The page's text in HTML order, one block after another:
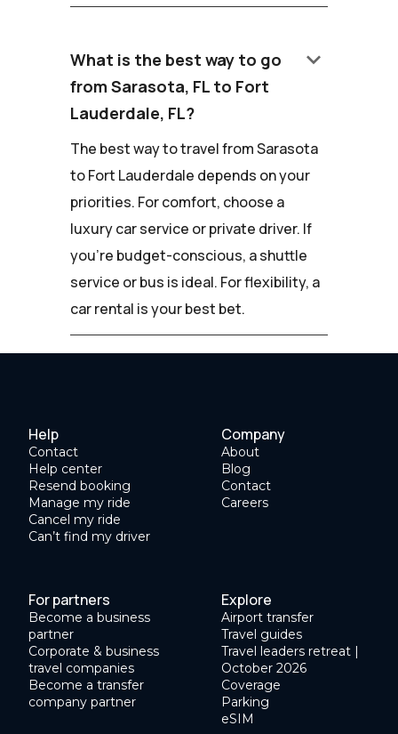
What is the best way to go
from Sarasota, FL to Fort
Lauderdale, FL?
keyboard_arrow_down
The best way to travel from Sarasota
to Fort Lauderdale depends on your
priorities. For comfort, choose a
luxury car service or private driver. If
you're budget-conscious, a shuttle
service or bus is ideal. For flexibility, a
car rental is your best bet.
Help
Contact
Help center
Resend booking
Manage my ride
Cancel my ride
Can’t find my driver
Company
About
Blog
Contact
Careers
For partners
Become a business
partner
Corporate & business
travel companies
Become a transfer
company partner
Explore
Airport transfer
Travel guides
Travel leaders retreat |
October 2026
Coverage
Parking
eSIM